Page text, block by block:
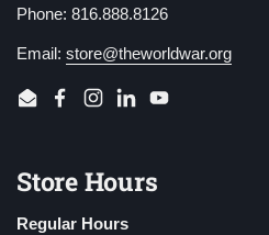
Phone: 816.888.8126
Email: store@theworldwar.org
EmailFacebook
Instagram
LinkedInYouTube
Store Hours
Regular Hours